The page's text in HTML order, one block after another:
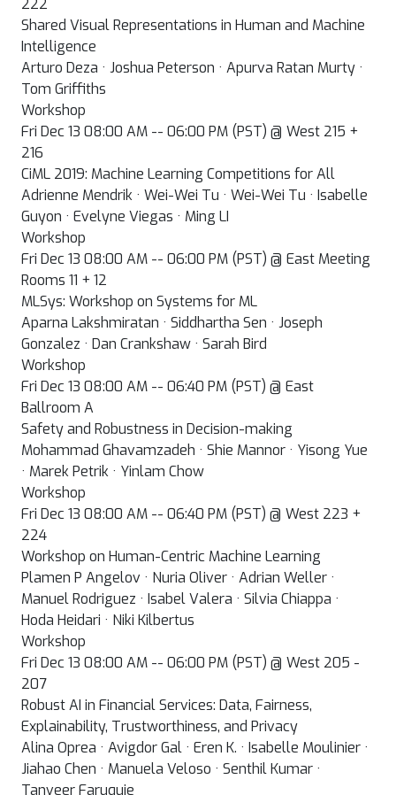
222
Shared Visual Representations in Human and Machine
Intelligence
Arturo Deza · Joshua Peterson · Apurva Ratan Murty ·
Tom Griffiths
Workshop
Fri Dec 13 08:00 AM -- 06:00 PM (PST) @ West 215 +
216
CiML 2019: Machine Learning Competitions for All
Adrienne Mendrik · Wei-Wei Tu · Wei-Wei Tu · Isabelle
Guyon · Evelyne Viegas · Ming LI
Workshop
Fri Dec 13 08:00 AM -- 06:00 PM (PST) @ East Meeting
Rooms 11 + 12
MLSys: Workshop on Systems for ML
Aparna Lakshmiratan · Siddhartha Sen · Joseph
Gonzalez · Dan Crankshaw · Sarah Bird
Workshop
Fri Dec 13 08:00 AM -- 06:40 PM (PST) @ East
Ballroom A
Safety and Robustness in Decision-making
Mohammad Ghavamzadeh · Shie Mannor · Yisong Yue
· Marek Petrik · Yinlam Chow
Workshop
Fri Dec 13 08:00 AM -- 06:40 PM (PST) @ West 223 +
224
Workshop on Human-Centric Machine Learning
Plamen P Angelov · Nuria Oliver · Adrian Weller ·
Manuel Rodriguez · Isabel Valera · Silvia Chiappa ·
Hoda Heidari · Niki Kilbertus
Workshop
Fri Dec 13 08:00 AM -- 06:00 PM (PST) @ West 205 -
207
Robust AI in Financial Services: Data, Fairness,
Explainability, Trustworthiness, and Privacy
Alina Oprea · Avigdor Gal · Eren K. · Isabelle Moulinier ·
Jiahao Chen · Manuela Veloso · Senthil Kumar ·
Tanveer Faruquie